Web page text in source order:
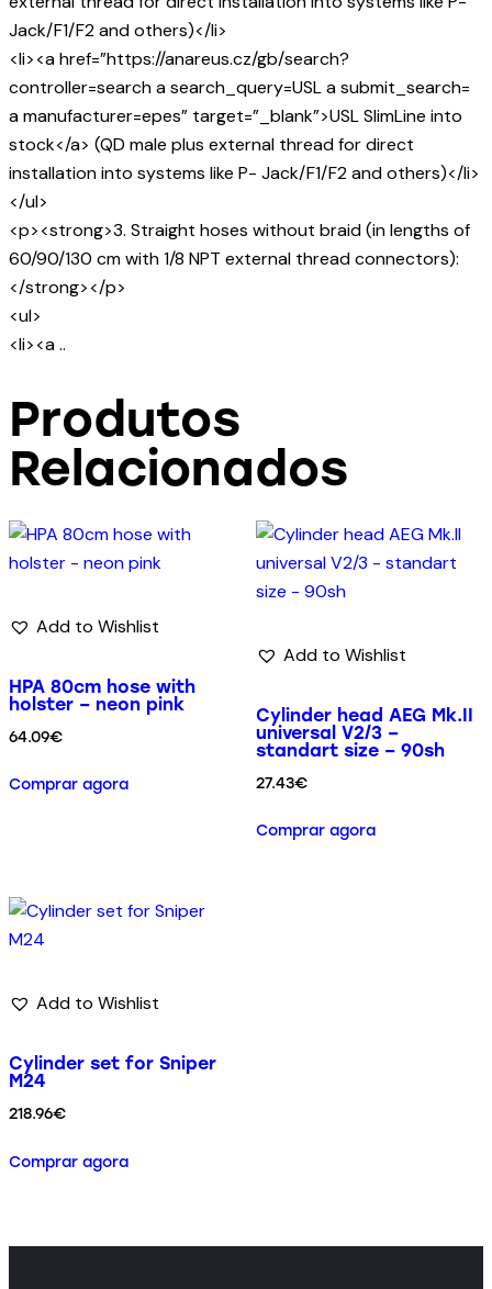
Jack/F1/F2 and others)</li>
<li><a href=”https://anareus.cz/gb/search?
controller=search a search_query=USL a submit_search=
a manufacturer=epes” target=”_blank”>USL SlimLine into
stock</a> (QD male plus external thread for direct
installation into systems like P- Jack/F1/F2 and others)</li>
</ul>
<p><strong>3. Straight hoses without braid (in lengths of
60/90/130 cm with 1/8 NPT external thread connectors):
</strong></p>
<ul>
<li><a ..
Produtos
Relacionados
Add to Wishlist
HPA 80cm hose with
holster – neon pink
64.09€
Comprar agora
Add to Wishlist
Cylinder head AEG Mk.II
universal V2/3 –
standart size – 90sh
27.43€
Comprar agora
Add to Wishlist
Cylinder set for Sniper
M24
218.96€
Comprar agora